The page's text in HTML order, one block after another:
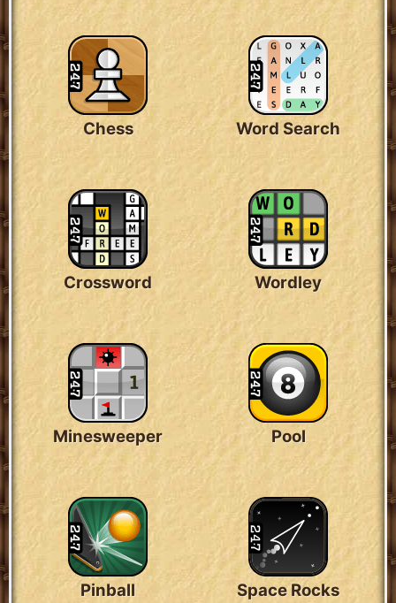
Chess Word Search
Crossword Wordley
Minesweeper Pool
Pinball Space Rocks